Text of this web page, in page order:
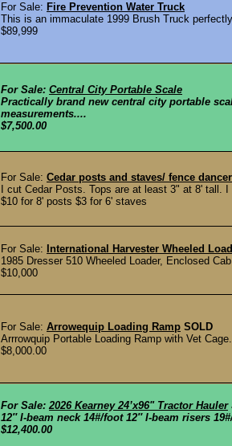
For Sale: Fire Prevention Water Truck
This is an immaculate 1999 Brush Truck
$89,999
For Sale: Central City Portable Scale
Practically brand new central city portable
measurements....
$7,500.00
For Sale: Cedar posts and staves/ fence
I cut Cedar Posts. Tops are at least 3" at 8' tall.
$10 for 8' posts $3 for 6' staves
For Sale:
International Harvester Wheeled
1985 Dresser 510 Wheeled Loader, Enclosed
$10,000
For Sale: Arrowequip Loading Ramp SOLD
Arrrowquip Portable Loading Ramp with Vet
$8,000.00
For Sale:2026 Kearney 24’x96" Tractor Hauler
12″ I-beam neck 14#/foot 12″ I-beam risers
$12,400.00